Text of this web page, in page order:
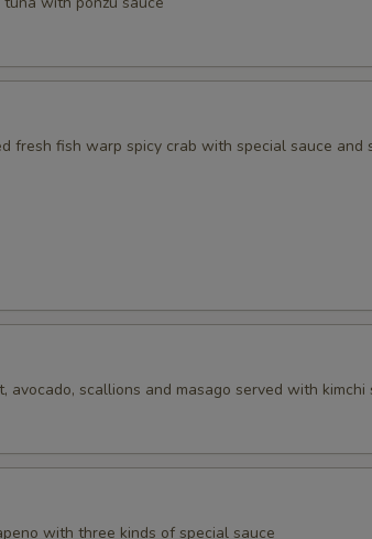
fresh fish warp spicy crab with special sauce and
avocado, scallions and masago served with kimchi
with three kinds of special sauce